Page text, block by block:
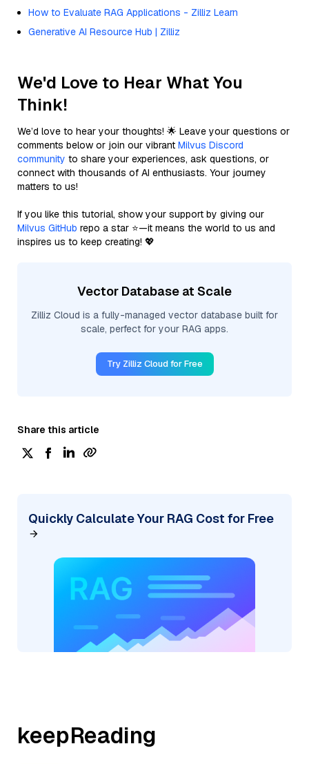
How to Evaluate RAG Applications - Zilliz Learn
Generative AI Resource Hub | Zilliz
We'd Love to Hear What You
Think!
We’d love to hear your thoughts! 🌟 Leave your questions or
comments below or join our vibrant Milvus Discord
community to share your experiences, ask questions, or
connect with thousands of AI enthusiasts. Your journey
matters to us!
If you like this tutorial, show your support by giving our
Milvus GitHub repo a star ⭐—it means the world to us and
inspires us to keep creating! 💖
Vector Database at Scale
Zilliz Cloud is a fully-managed vector database built for
scale, perfect for your RAG apps.
Try Zilliz Cloud for Free
Share this article
Quickly Calculate Your RAG Cost for Free
keepReading